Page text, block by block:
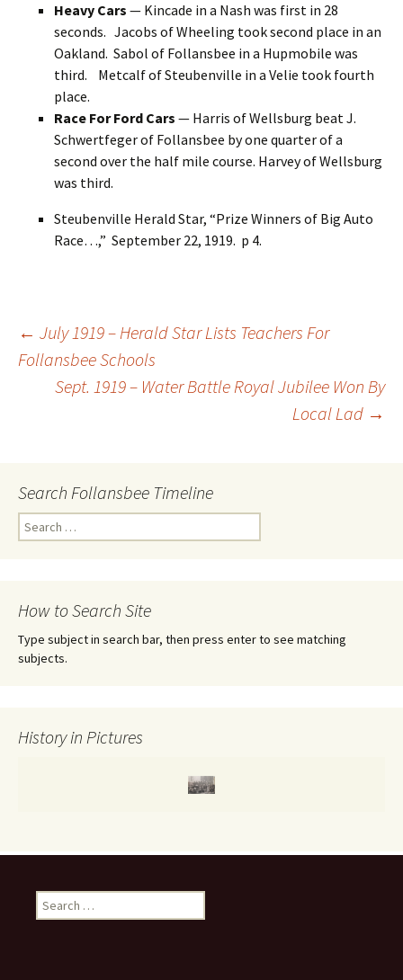
Heavy Cars — Kincade in a Nash was first in 28
seconds. Jacobs of Wheeling took second place in an
Oakland. Sabol of Follansbee in a Hupmobile was
third. Metcalf of Steubenville in a Velie took fourth
place.
Race For Ford Cars — Harris of Wellsburg beat J.
Schwertfeger of Follansbee by one quarter of a
second over the half mile course. Harvey of Wellsburg
was third.
Steubenville Herald Star, “Prize Winners of Big Auto
Race…,” September 22, 1919. p 4.
Post
← July 1919 – Herald Star Lists Teachers For
Follansbee Schools
Sept. 1919 – Water Battle Royal Jubilee Won By
Local Lad →
Search Follansbee Timeline
e
h
f
o
How to Search Site
Type subject in search bar, then press enter to see matching
subjects.
History in Pictures
e